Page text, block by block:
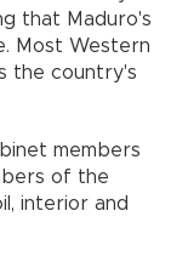
that Maduro's
Most Western
the country's
members
of the
interior and